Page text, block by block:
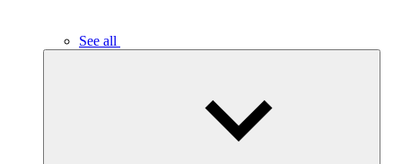
See all